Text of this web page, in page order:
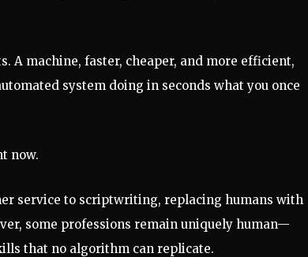
A machine, faster, cheaper, and more efficient,
system doing in seconds what you once
now.
service to scriptwriting, replacing humans with
some professions remain uniquely human—
that no algorithm can replicate.